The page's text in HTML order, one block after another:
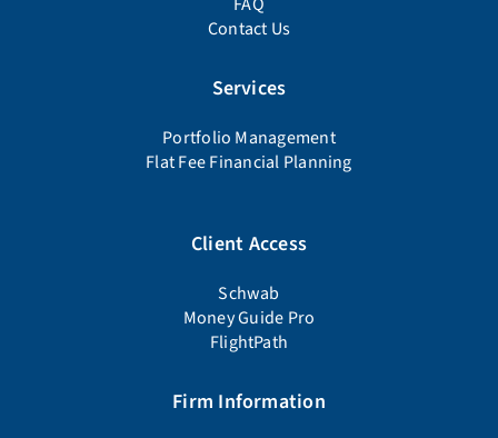
Contact Us
Services
Portfolio Management
Flat Fee Financial Planning
Client Access
Schwab
Money Guide Pro
FlightPath
Firm Information